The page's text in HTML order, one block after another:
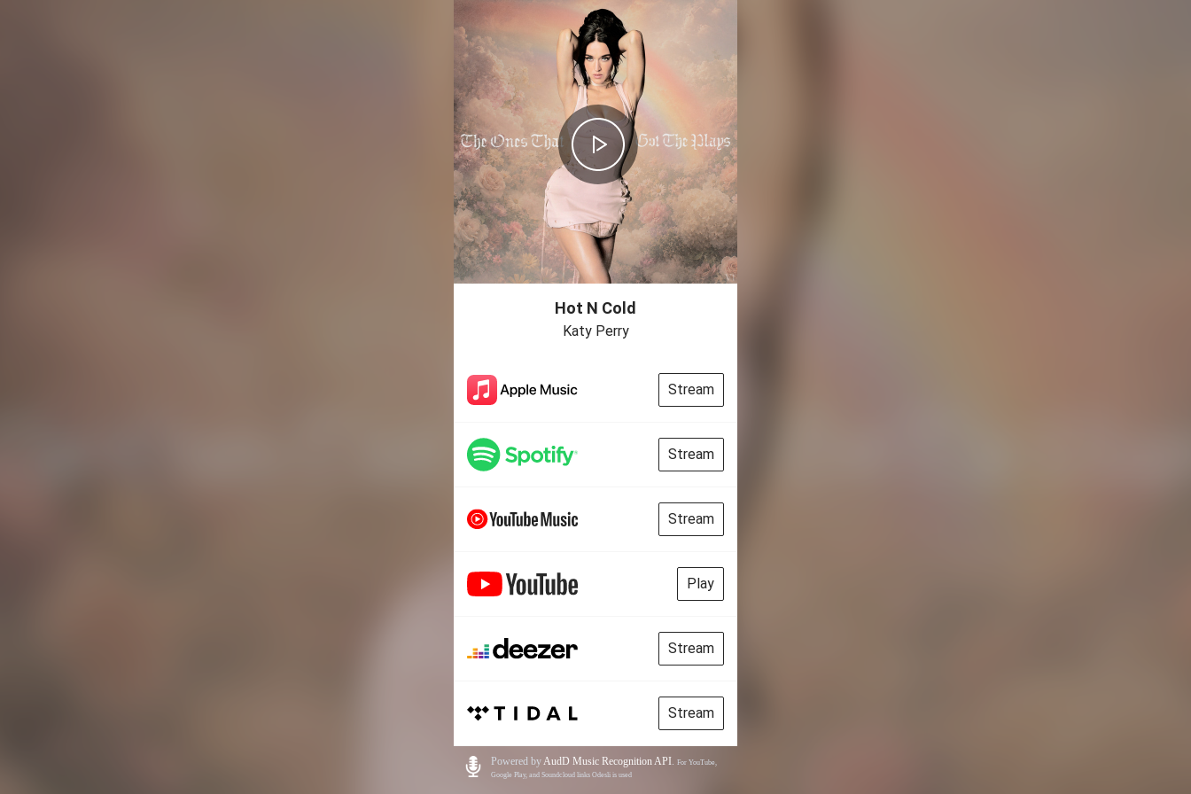
Hot N Cold
Katy Perry
Stream
Stream
Stream
Play
Stream
Stream
Powered byAudD Music Recognition API. For YouTube,
Google Play, and Soundcloud links Odesli is used